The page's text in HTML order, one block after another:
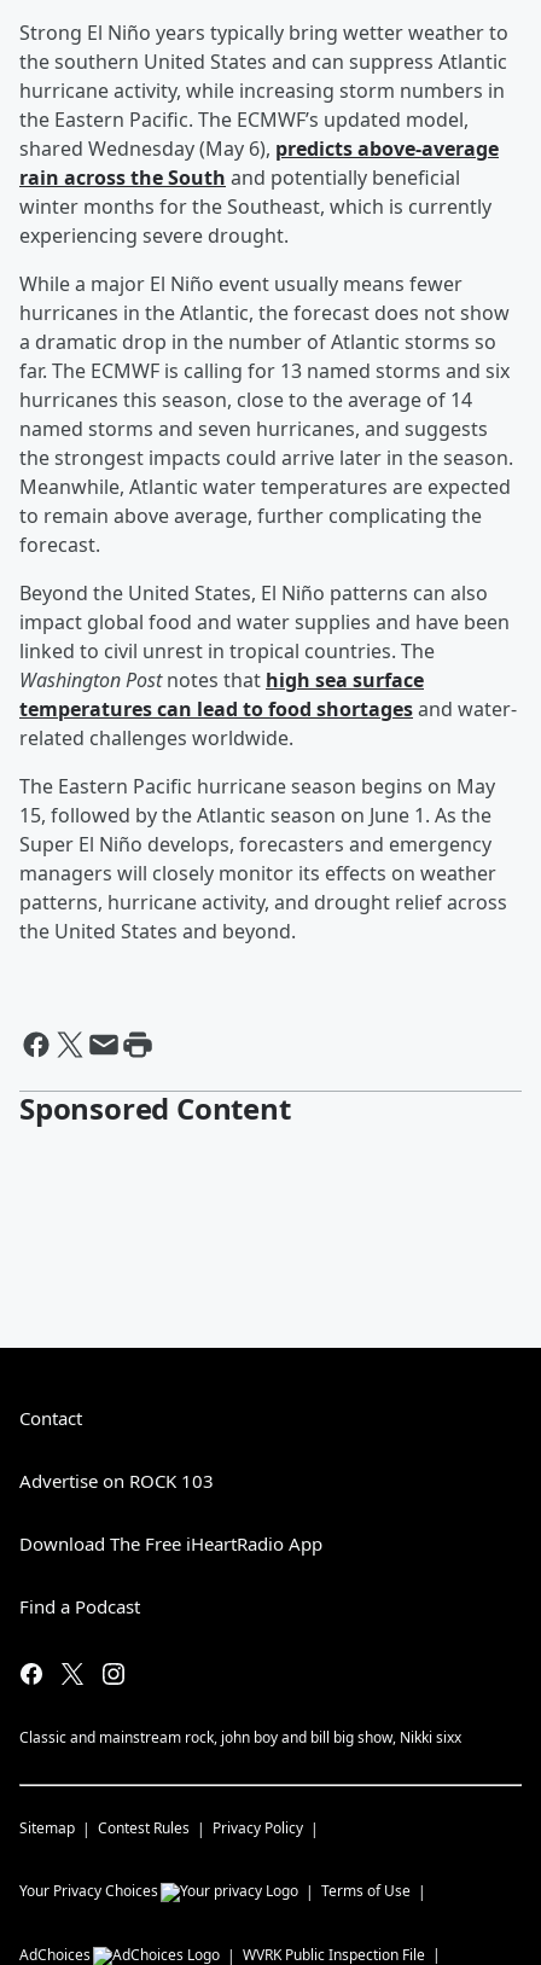
Strong El Niño years typically bring wetter weather to
the southern United States and can suppress Atlantic
hurricane activity, while increasing storm numbers in
the Eastern Pacific. The ECMWF’s updated model,
shared Wednesday (May 6), predicts above-average
rain across the South and potentially beneficial
winter months for the Southeast, which is currently
experiencing severe drought.
While a major El Niño event usually means fewer
hurricanes in the Atlantic, the forecast does not show
a dramatic drop in the number of Atlantic storms so
far. The ECMWF is calling for 13 named storms and six
hurricanes this season, close to the average of 14
named storms and seven hurricanes, and suggests
the strongest impacts could arrive later in the season.
Meanwhile, Atlantic water temperatures are expected
to remain above average, further complicating the
forecast.
Beyond the United States, El Niño patterns can also
impact global food and water supplies and have been
linked to civil unrest in tropical countries. The
Washington Postnotes that high sea surface
temperatures can lead to food shortagesand water-
related challenges worldwide.
The Eastern Pacific hurricane season begins on May
15, followed by the Atlantic season on June 1. As the
Super El Niño develops, forecasters and emergency
managers will closely monitor its effects on weather
patterns, hurricane activity, and drought relief across
the United States and beyond.
Sponsored Content
Contact
Advertise on ROCK 103
Download The Free iHeartRadio App
Find a Podcast
Classic and mainstream rock, john boy and bill big show, Nikki sixx
Sitemap Contest Rules Privacy Policy
Your Privacy Choices Terms of Use
AdChoices WVRK Public Inspection File